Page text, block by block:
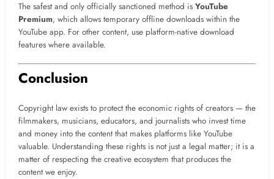
The safest and only officially sanctioned method is YouTube
Premium, which allows temporary offline downloads within the
YouTube app. For other content, use platform-native download
features where available.
Conclusion
Copyright law exists to protect the economic rights of creators — the
filmmakers, musicians, educators, and journalists who invest time
and money into the content that makes platforms like YouTube
valuable. Understanding these rights is not just a legal matter; it is a
matter of respecting the creative ecosystem that produces the
content we enjoy.